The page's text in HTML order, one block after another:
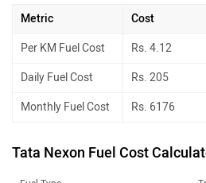
AMT
Metric Cost
Per KM Fuel Cost Rs. 4.12
Daily Fuel Cost Rs. 205
Monthly Fuel Cost Rs. 6176
Tata Nexon Fuel Cost